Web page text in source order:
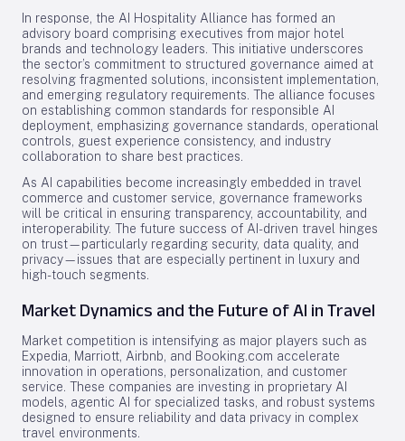
In response, the AI Hospitality Alliance has formed an
advisory board comprising executives from major hotel
brands and technology leaders. This initiative underscores
the sector’s commitment to structured governance aimed at
resolving fragmented solutions, inconsistent implementation,
and emerging regulatory requirements. The alliance focuses
on establishing common standards for responsible AI
deployment, emphasizing governance standards, operational
controls, guest experience consistency, and industry
collaboration to share best practices.
As AI capabilities become increasingly embedded in travel
commerce and customer service, governance frameworks
will be critical in ensuring transparency, accountability, and
interoperability. The future success of AI-driven travel hinges
on trust—particularly regarding security, data quality, and
privacy—issues that are especially pertinent in luxury and
high-touch segments.
Market Dynamics and the Future of AI in Travel
Market competition is intensifying as major players such as
Expedia, Marriott, Airbnb, and Booking.com accelerate
innovation in operations, personalization, and customer
service. These companies are investing in proprietary AI
models, agentic AI for specialized tasks, and robust systems
designed to ensure reliability and data privacy in complex
travel environments.